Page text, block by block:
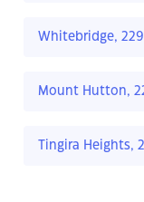
Whitebridge,
Mount Hutton,
Tingira Heights,